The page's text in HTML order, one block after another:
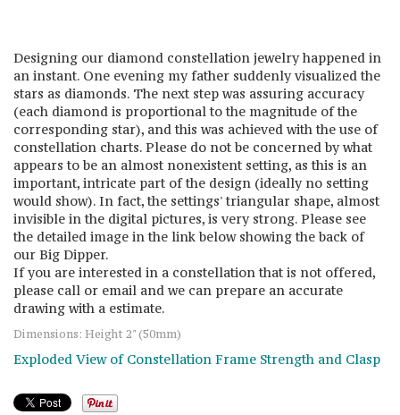
Designing our diamond constellation jewelry happened in
an instant. One evening my father suddenly visualized the
stars as diamonds. The next step was assuring accuracy
(each diamond is proportional to the magnitude of the
corresponding star), and this was achieved with the use of
constellation charts. Please do not be concerned by what
appears to be an almost nonexistent setting, as this is an
important, intricate part of the design (ideally no setting
would show). In fact, the settings' triangular shape, almost
invisible in the digital pictures, is very strong. Please see
the detailed image in the link below showing the back of
our Big Dipper.
If you are interested in a constellation that is not offered,
please call or email and we can prepare an accurate
drawing with a estimate.
Dimensions: Height 2" (50mm)
Exploded View of Constellation Frame Strength and Clasp